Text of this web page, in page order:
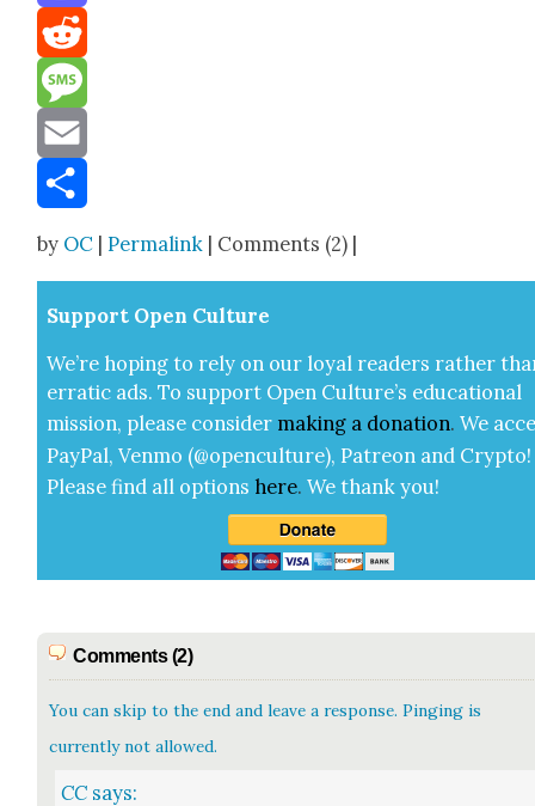
Mastodon
Reddit
Message
Email
by OC |Permalink | Comments (2) |
Sup­port Open Cul­ture
We’re hop­ing to rely on our loy­al read­ers rather
errat­ic ads. To sup­port Open Cul­ture’s edu­ca­tion­al
mis­sion, please con­sid­er mak­ing a dona­tion. We
Pay­Pal, Ven­mo (@openculture), Patre­on and Cryp­to!
Please find all options here.We thank you!
Comments (2)
You can skip to the end and leave a response. Pinging is
currently not allowed.
CC says: